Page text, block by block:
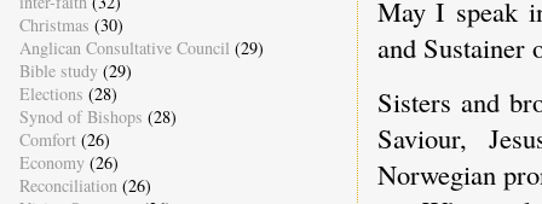
May I speak
and
Sisters and
Saviour,
Norwegian
Christmas (30)
Anglican Consultative Council (29)
Bible study (29)
Elections (28)
Synod of Bishops (28)
Comfort (26)
Economy (26)
Reconciliation (26)